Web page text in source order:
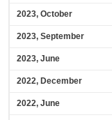
2023, October
2023, September
2023, June
2022, December
2022, June